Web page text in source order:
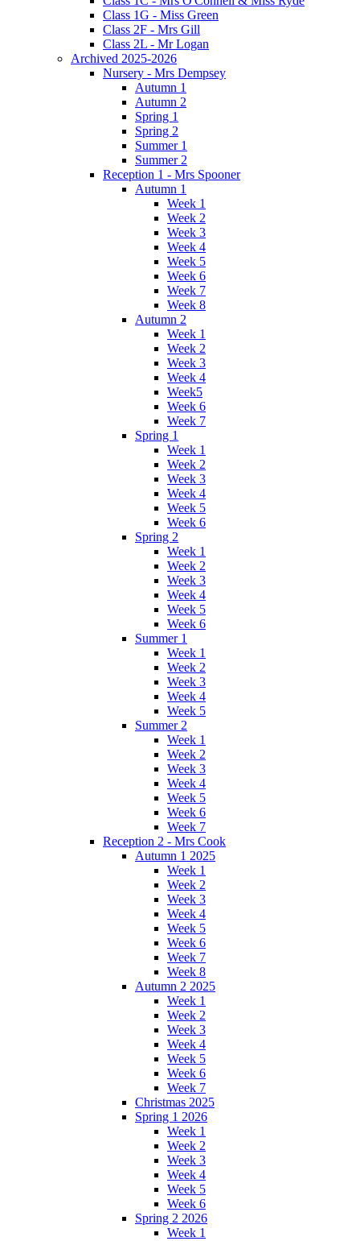
Class 1G - Miss Green
Class 2F - Mrs Gill
Class 2L - Mr Logan
Archived 2025-2026
Nursery - Mrs Dempsey
Autumn 1
Autumn 2
Spring 1
Spring 2
Summer 1
Summer 2
Reception 1 - Mrs Spooner
Autumn 1
Week 1
Week 2
Week 3
Week 4
Week 5
Week 6
Week 7
Week 8
Autumn 2
Week 1
Week 2
Week 3
Week 4
Week5
Week 6
Week 7
Spring 1
Week 1
Week 2
Week 3
Week 4
Week 5
Week 6
Spring 2
Week 1
Week 2
Week 3
Week 4
Week 5
Week 6
Summer 1
Week 1
Week 2
Week 3
Week 4
Week 5
Summer 2
Week 1
Week 2
Week 3
Week 4
Week 5
Week 6
Week 7
Reception 2 - Mrs Cook
Autumn 1 2025
Week 1
Week 2
Week 3
Week 4
Week 5
Week 6
Week 7
Week 8
Autumn 2 2025
Week 1
Week 2
Week 3
Week 4
Week 5
Week 6
Week 7
Christmas 2025
Spring 1 2026
Week 1
Week 2
Week 3
Week 4
Week 5
Week 6
Spring 2 2026
Week 1